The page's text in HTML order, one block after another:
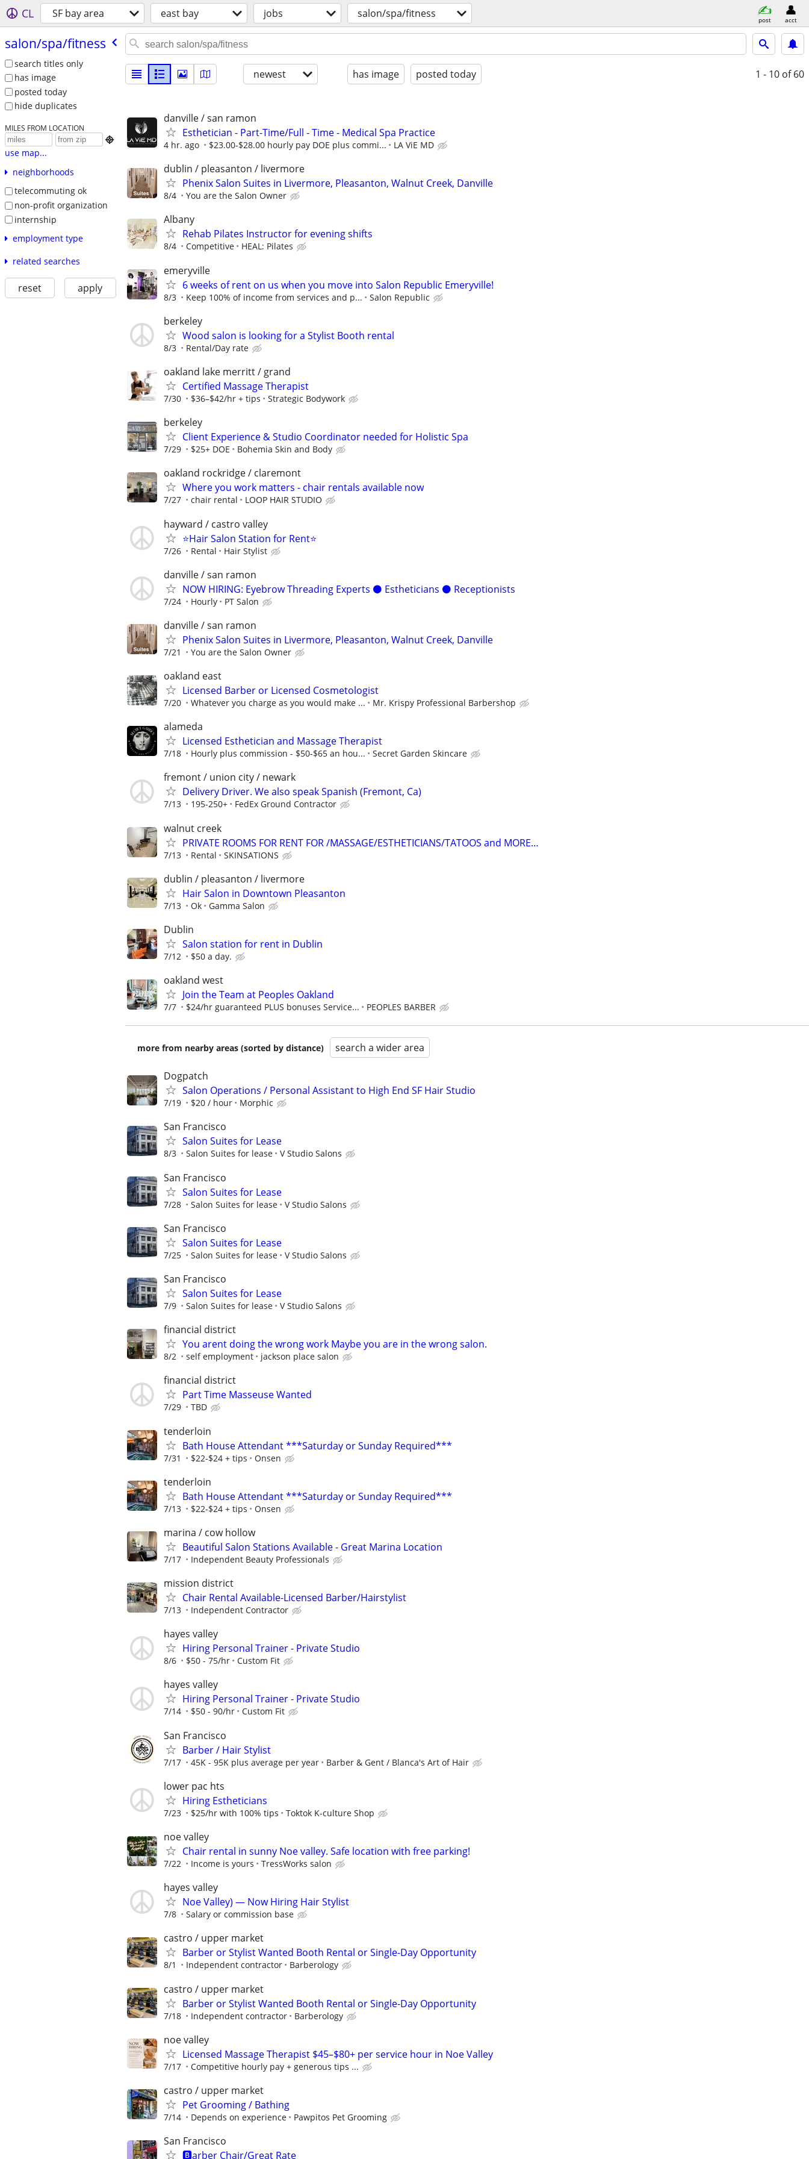
CL SF bay area east bay jobs salon/spa/fitness post acct
salon/​spa/​fitness
search titles only
has image
posted today
hide duplicates
MILES FROM LOCATION

use map...
neighborhoods
telecommuting ok
non-profit organization
internship
employment type
related searches
reset apply
newest has image posted today 1 - 10 of 60
danville / san ramon
Esthetician - Part-Time/Full - Time - Medical Spa Practice
4 hr. ago $23.00-$28.00 hourly pay DOE plus commi... LA ViE MD
dublin / pleasanton / livermore
Phenix Salon Suites in Livermore, Pleasanton, Walnut Creek, Danville
8/4 You are the Salon Owner
Albany
Rehab Pilates Instructor for evening shifts
8/4 Competitive HEAL: Pilates
emeryville
6 weeks of rent on us when you move into Salon Republic Emeryville!
8/3 Keep 100% of income from services and p... Salon Republic
berkeley
Wood salon is looking for a Stylist Booth rental
8/3 Rental/Day rate
oakland lake merritt / grand
Certified Massage Therapist
7/30 $36–$42/hr + tips Strategic Bodywork
berkeley
Client Experience & Studio Coordinator needed for Holistic Spa
7/29 $25+ DOE Bohemia Skin and Body
oakland rockridge / claremont
Where you work matters - chair rentals available now
7/27 chair rental LOOP HAIR STUDIO
hayward / castro valley
⭐️Hair Salon Station for Rent⭐️
7/26 Rental Hair Stylist
danville / san ramon
NOW HIRING: Eyebrow Threading Experts ⚫️ Estheticians ⚫️ Receptionists
7/24 Hourly PT Salon
danville / san ramon
Phenix Salon Suites in Livermore, Pleasanton, Walnut Creek, Danville
7/21 You are the Salon Owner
oakland east
Licensed Barber or Licensed Cosmetologist
7/20 Whatever you charge as you would make ... Mr. Krispy Professional Barbershop
alameda
Licensed Esthetician and Massage Therapist
7/18 Hourly plus commission - $50-$65 an hou... Secret Garden Skincare
fremont / union city / newark
Delivery Driver. We also speak Spanish (Fremont, Ca)
7/13 195-250+ FedEx Ground Contractor
walnut creek
PRIVATE ROOMS FOR RENT FOR /MASSAGE/ESTHETICIANS/TATOOS and MORE…
7/13 Rental SKINSATIONS
dublin / pleasanton / livermore
Hair Salon in Downtown Pleasanton
7/13 Ok Gamma Salon
Dublin
Salon station for rent in Dublin
7/12 $50 a day.
oakland west
Join the Team at Peoples Oakland
7/7 $24/hr guaranteed PLUS bonuses Service... PEOPLES BARBER
more from nearby areas (sorted by distance) search a wider area
Dogpatch
Salon Operations / Personal Assistant to High End SF Hair Studio
7/19 $20 / hour Morphic
San Francisco
Salon Suites for Lease
8/3 Salon Suites for lease V Studio Salons
San Francisco
Salon Suites for Lease
7/28 Salon Suites for lease V Studio Salons
San Francisco
Salon Suites for Lease
7/25 Salon Suites for lease V Studio Salons
San Francisco
Salon Suites for Lease
7/9 Salon Suites for lease V Studio Salons
financial district
You arent doing the wrong work Maybe you are in the wrong salon.
8/2 self employment jackson place salon
financial district
Part Time Masseuse Wanted
7/29 TBD
tenderloin
Bath House Attendant ***Saturday or Sunday Required***
7/31 $22-$24 + tips Onsen
tenderloin
Bath House Attendant ***Saturday or Sunday Required***
7/13 $22-$24 + tips Onsen
marina / cow hollow
Beautiful Salon Stations Available - Great Marina Location
7/17 Independent Beauty Professionals
mission district
Chair Rental Available-Licensed Barber/Hairstylist
7/13 Independent Contractor
hayes valley
Hiring Personal Trainer - Private Studio
8/6 $50 - 75/hr Custom Fit
hayes valley
Hiring Personal Trainer - Private Studio
7/14 $50 - 90/hr Custom Fit
San Francisco
Barber / Hair Stylist
7/17 45K - 95K plus average per year Barber & Gent / Blanca's Art of Hair
lower pac hts
Hiring Estheticians
7/23 $25/hr with 100% tips Toktok K-culture Shop
noe valley
Chair rental in sunny Noe valley. Safe location with free parking!
7/22 Income is yours TressWorks salon
hayes valley
Noe Valley) — Now Hiring Hair Stylist
7/8 Salary or commission base
castro / upper market
Barber or Stylist Wanted Booth Rental or Single-Day Opportunity
8/1 Independent contractor Barberology
castro / upper market
Barber or Stylist Wanted Booth Rental or Single-Day Opportunity
7/18 Independent contractor Barberology
noe valley
Licensed Massage Therapist $45–$80+ per service hour in Noe Valley
7/17 Competitive hourly pay + generous tips ...
castro / upper market
Pet Grooming / Bathing
7/14 Depends on experience Pawpitos Pet Grooming
San Francisco
🅱️arber Chair/Great Rate